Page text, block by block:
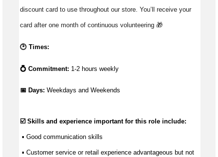
discount card to use throughout our store. You’ll receive your
card after one month of continuous volunteering 🎁
🕑 Times:
💍 Commitment: 1-2 hours weekly
📅 Days: Weekdays and Weekends
☑️ Skills and experience important for this role include:
▪ Good communication skills
▪ Customer service or retail experience advantageous but not